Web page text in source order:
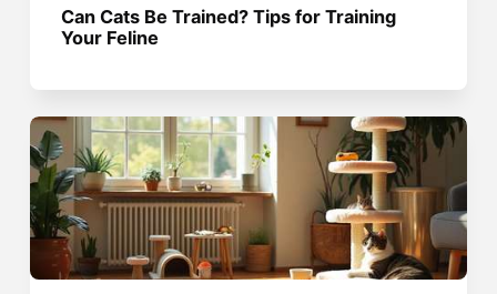
Can Cats Be Trained? Tips for Training
Your Feline